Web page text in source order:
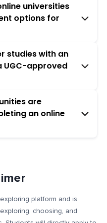
universities
options for
studies with an
UGC-approved
are
an online
platform and is
choosing, and